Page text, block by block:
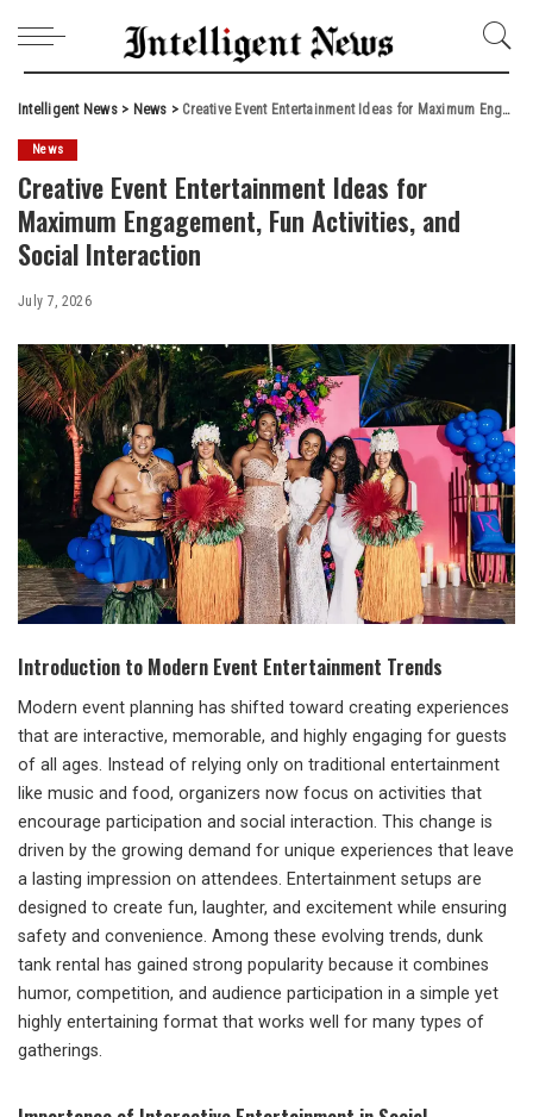
Intelligent News> News > Creative Event Entertainment Ideas for Maximum Engagement, Fun Activities, and Social Interaction
News
Creative Event Entertainment Ideas for
Maximum Engagement, Fun Activities, and
Social Interaction
July 7, 2026
Introduction to Modern Event Entertainment Trends
Modern event planning has shifted toward creating experiences
that are interactive, memorable, and highly engaging for guests
of all ages. Instead of relying only on traditional entertainment
like music and food, organizers now focus on activities that
encourage participation and social interaction. This change is
driven by the growing demand for unique experiences that leave
a lasting impression on attendees. Entertainment setups are
designed to create fun, laughter, and excitement while ensuring
safety and convenience. Among these evolving trends, dunk
tank rental has gained strong popularity because it combines
humor, competition, and audience participation in a simple yet
highly entertaining format that works well for many types of
gatherings.